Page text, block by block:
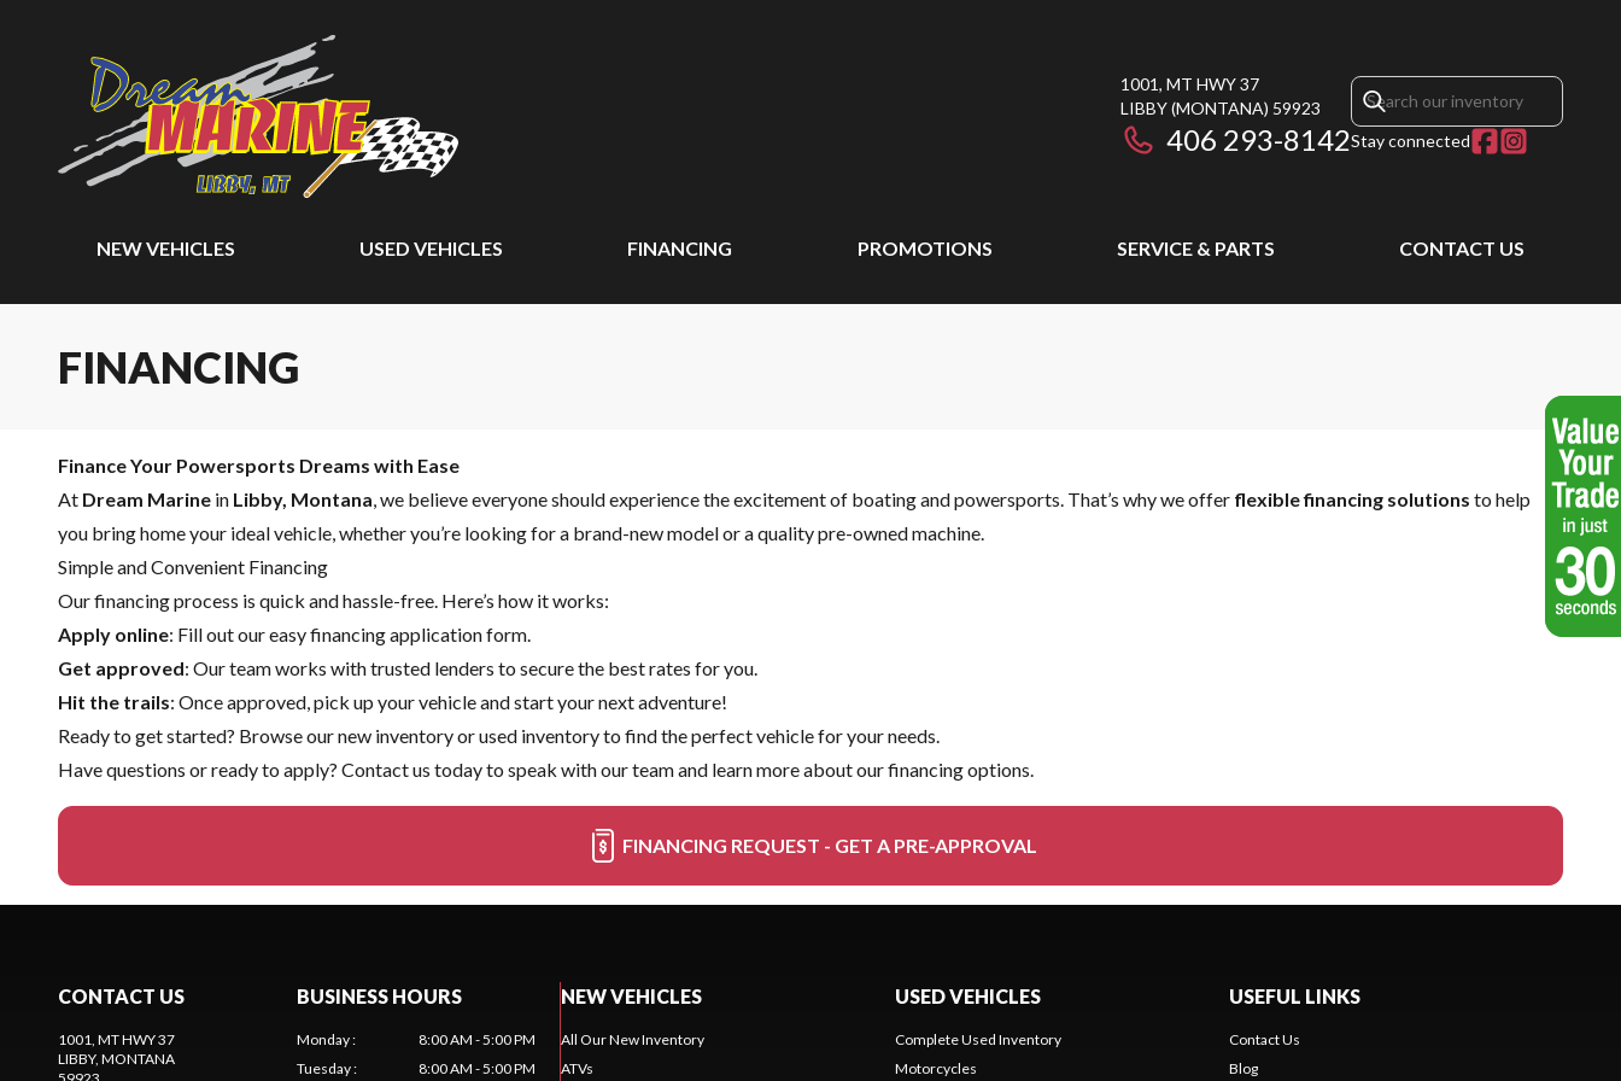
1001, MT HWY 37
LIBBY(MONTANA) 59923
406 293-8142Stay connected
NEW VEHICLES USED VEHICLES FINANCING PROMOTIONS SERVICE & PARTS CONTACT US
FINANCING
Finance Your Powersports Dreams with Ease
At Dream Marine in Libby, Montana, we believe everyone should experience the excitement of boating and powersports. That’s why we offer flexible financing solutions to help
you bring home your ideal vehicle, whether you’re looking for a brand-new model or a quality pre-owned machine.
Simple and Convenient Financing
Our financing process is quick and hassle-free. Here’s how it works:
Apply online: Fill out our easy financing application form.
Get approved: Our team works with trusted lenders to secure the best rates for you.
Hit the trails: Once approved, pick up your vehicle and start your next adventure!
Ready to get started? Browse ournew inventoryorused inventoryto find the perfect vehicle for your needs.
Have questions or ready to apply? Contact us today to speak with our team and learn more about our financing options.
FINANCING REQUEST - GET A PRE-APPROVAL
CONTACT US
1001, MT HWY 37
LIBBY, MONTANA
BUSINESS HOURS
Monday:
8:00 AM - 5:00 PM
Tuesday: 8:00 AM - 5:00 PM
NEW VEHICLES
All Our New Inventory
ATVs
USED VEHICLES
Complete Used Inventory
Motorcycles
USEFUL LINKS
Contact Us
Blog